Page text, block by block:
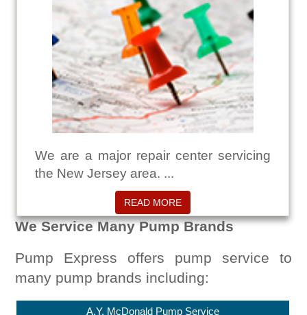
We are a major repair center servicing
the New Jersey area. ...
READ MORE
We Service Many Pump Brands
Pump Express offers pump service to
many pump brands including:
A.Y. McDonald Pump Service